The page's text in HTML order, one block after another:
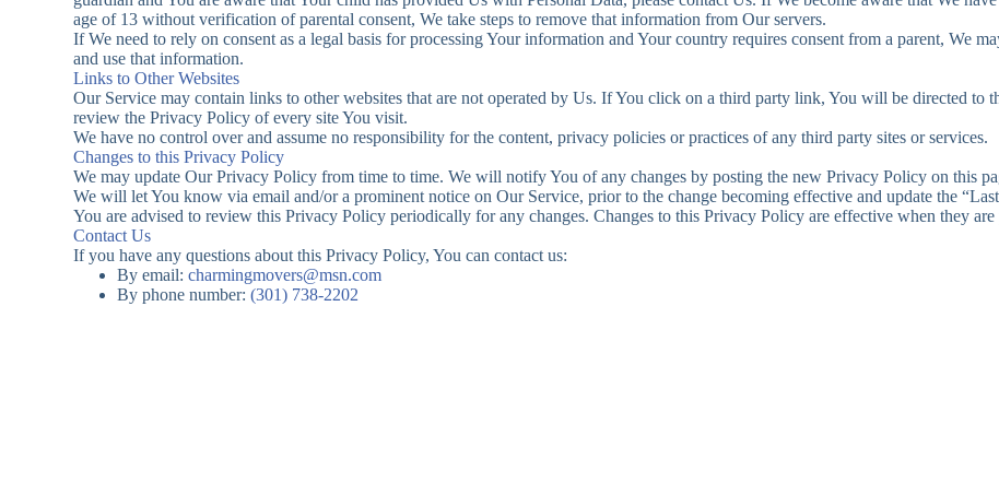
age of 13 without verification of parental consent, We take steps to remove that information from Our servers.
If We need to rely on consent as a legal basis for processing Your information and Your country requires consent from a parent, We
and use that information.
Links to Other Websites
Our Service may contain links to other websites that are not operated by Us. If You click on a third party link, You will be directed to
review the Privacy Policy of every site You visit.
We have no control over and assume no responsibility for the content, privacy policies or practices of any third party sites or services.
Changes to this Privacy Policy
We may update Our Privacy Policy from time to time. We will notify You of any changes by posting the new Privacy Policy on this
We will let You know via email and/or a prominent notice on Our Service, prior to the change becoming effective and update the
You are advised to review this Privacy Policy periodically for any changes. Changes to this Privacy Policy are effective when they are
Contact Us
If you have any questions about this Privacy Policy, You can contact us:
By email:charmingmovers@msn.com
By phone number:(301) 738-2202